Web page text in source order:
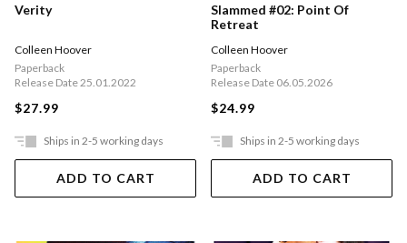
Verity
Colleen Hoover
Paperback
Release Date 25.01.2022
$27.99
Ships in 2-5 working days
ADD TO CART
Slammed #02: Point Of
Retreat
Colleen Hoover
Paperback
Release Date 06.05.2026
$24.99
Ships in 2-5 working days
ADD TO CART